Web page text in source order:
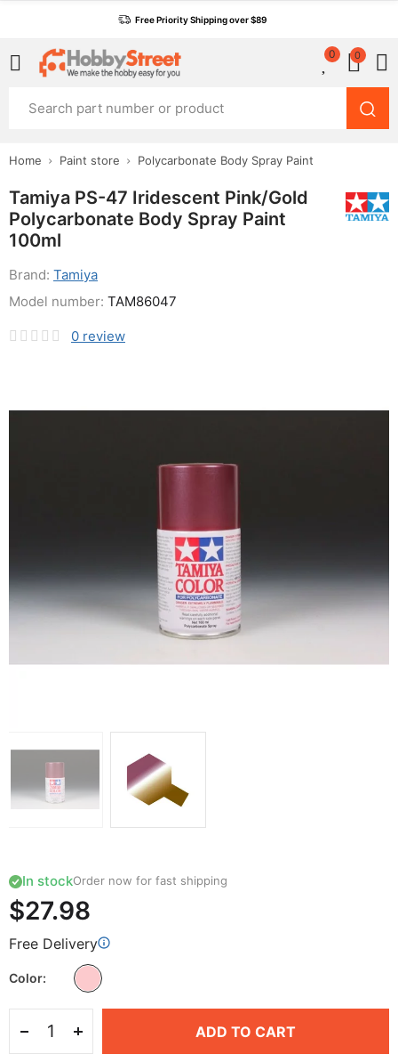
Free Priority Shipping over $89
0 0
Home Paint store Polycarbonate Body Spray Paint
Tamiya PS-47 Iridescent Pink/Gold
Polycarbonate Body Spray Paint
100ml
Brand: Tamiya
0 review
Model number: TAM86047
In stockOrder now for fast shipping
$27.98
Free Delivery
Color
ADD TO CART